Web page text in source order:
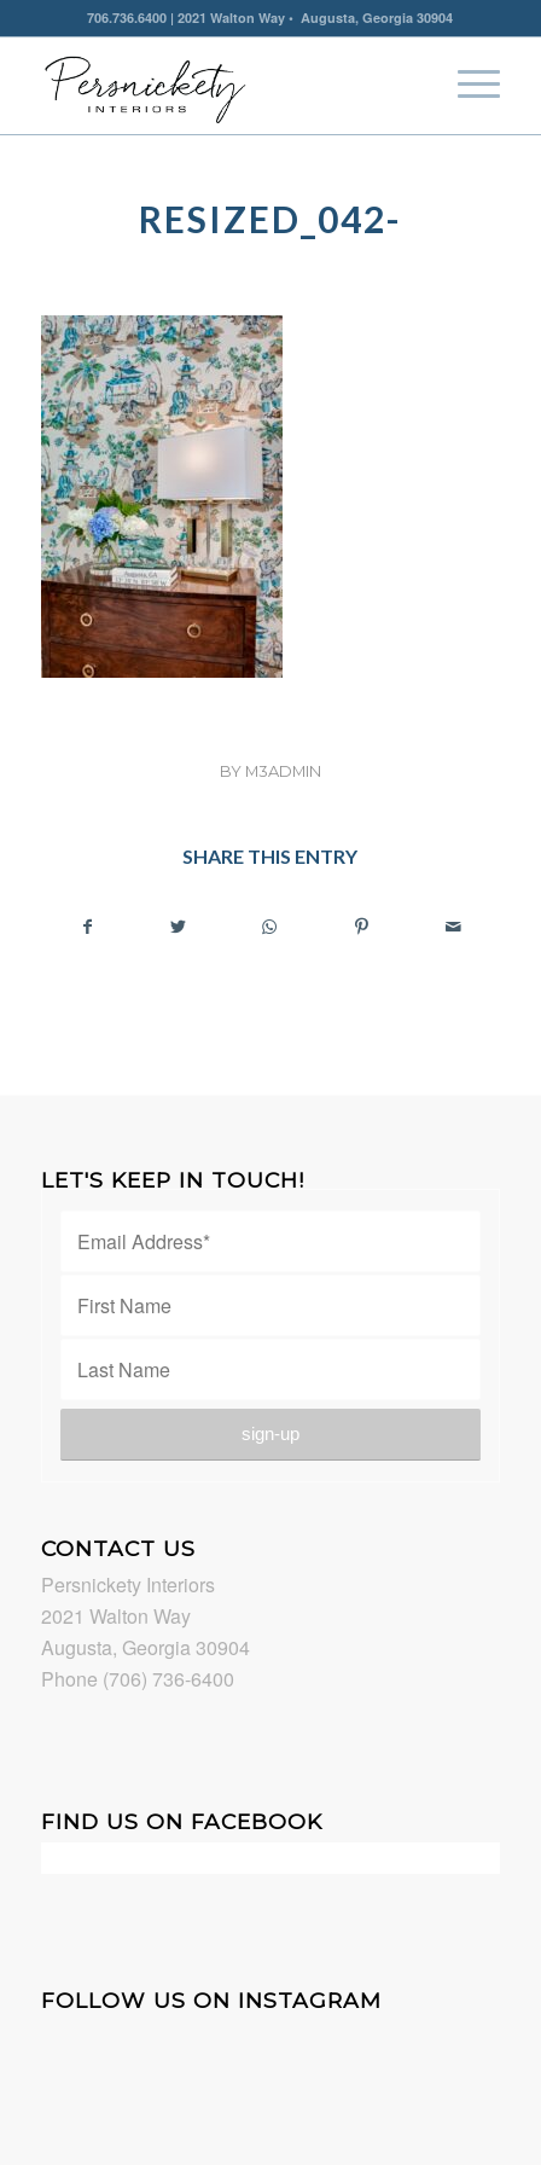
706.736.6400 | 2021 Walton Way • Augusta, Georgia 30904
RESIZED_042-
BY M3ADMIN
SHARE THIS ENTRY
LET'S KEEP IN TOUCH!
CONTACT US
Persnickety Interiors
2021 Walton Way
Augusta, Georgia 30904
Phone (706) 736-6400
FIND US ON FACEBOOK
FOLLOW US ON INSTAGRAM